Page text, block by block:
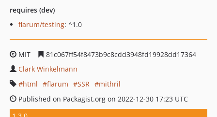
requires (dev)
flarum/testing: ^1.0
MIT
81c067ff54f8473b9c8cdd3948fd19928dd17364
Clark Winkelmann
html
flarum SSR
mithril
Published on Packagist.org on 2022-12-30 17:23 UTC